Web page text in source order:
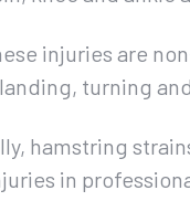
injuries are
turning
hamstring
in